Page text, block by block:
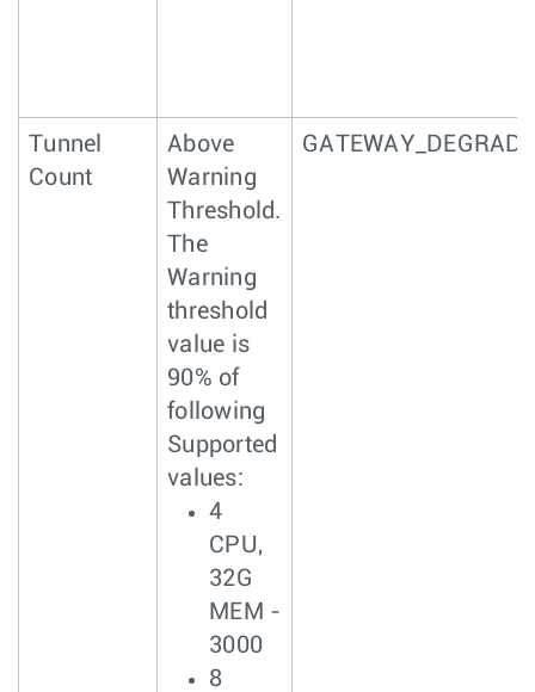
Tunnel
Count
Above
Warning
Threshold.
The
Warning
threshold
value is
90% of
following
Supported
values:
4
CPU,
32G
MEM -
3000
8